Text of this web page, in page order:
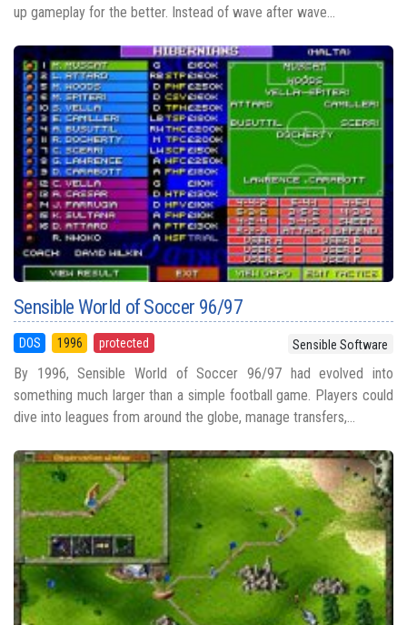
up gameplay for the better. Instead of wave after wave...
Sensible World of Soccer 96/97
DOS 1996 protected Sensible Software
By 1996, Sensible World of Soccer 96/97 had evolved into
something much larger than a simple football game. Players could
dive into leagues from around the globe, manage transfers,...